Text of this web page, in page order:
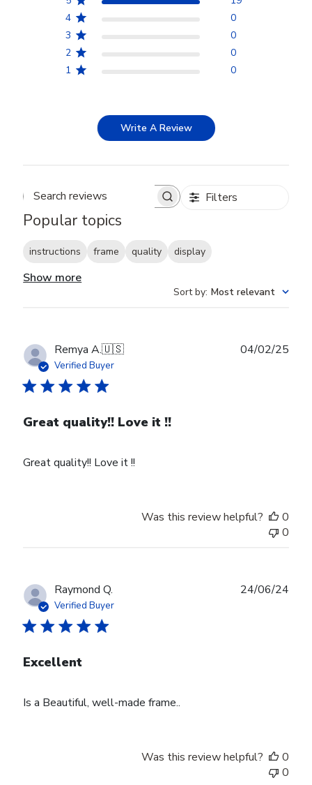
4
0
3
0
2
0
1
0
Write A Review
Search reviews Filters
Popular topics
instructions frame quality display
Show more
Sort by: Most relevant
Remya A.🇺🇸
Verified Buyer
Great quality!! Love it !!
Great quality!! Love it !!
04/02/25
Was this review helpful?
0
0
Raymond Q.
Verified Buyer
Excellent
Is a Beautiful, well-made frame..
24/06/24
Was this review helpful?
0
0